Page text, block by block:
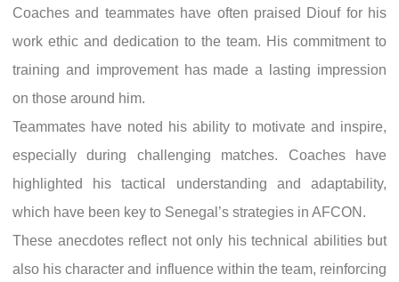
Coaches and teammates have often praised Diouf for his
work ethic and dedication to the team. His commitment to
training and improvement has made a lasting impression
on those around him.
Teammates have noted his ability to motivate and inspire,
especially during challenging matches. Coaches have
highlighted his tactical understanding and adaptability,
which have been key to Senegal’s strategies in AFCON.
These anecdotes reflect not only his technical abilities but
also his character and influence within the team, reinforcing